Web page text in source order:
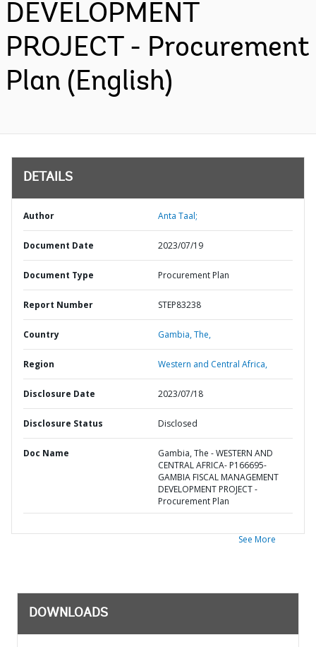
DEVELOPMENT
PROJECT - Procurement
Plan (English)
DETAILS
Author Anta Taal;
Document Date 2023/07/19
Document Type Procurement Plan
Report Number STEP83238
Country Gambia,The,
Region Western and Central Africa,
Disclosure Date 2023/07/18
Disclosure Status Disclosed
Doc Name
Gambia, The - WESTERN AND
CENTRAL AFRICA- P166695-
GAMBIA FISCAL MANAGEMENT
DEVELOPMENT PROJECT -
Procurement Plan
See More
DOWNLOADS